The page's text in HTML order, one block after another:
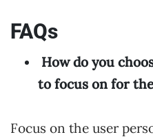
FAQs
How do you
to focus on for
Focus on the user